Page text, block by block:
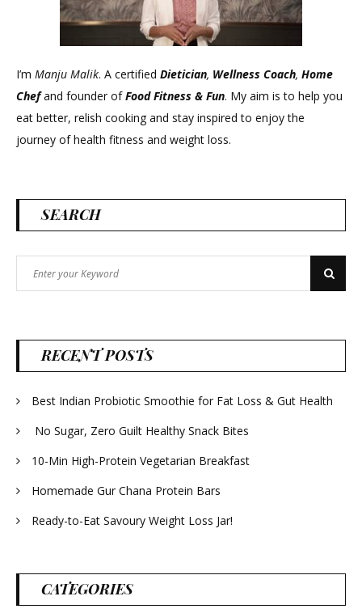
I’m Manju Malik. A certified Dietician, Wellness Coach, Home
Chefand founder ofFood Fitness & Fun. My aim is to help you
eat better, relish cooking and stay inspired to enjoy the
journey of health fitness and weight loss.
SEARCH
for:
Search
RECENT POSTS
Best Indian Probiotic Smoothie for Fat Loss & Gut Health
No Sugar, Zero Guilt Healthy Snack Bites
10-Min High-Protein Vegetarian Breakfast
Homemade Gur Chana Protein Bars
Ready-to-Eat Savoury Weight Loss Jar!
CATEGORIES